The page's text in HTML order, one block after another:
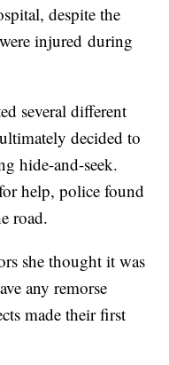
despite the
injured during
several different
decided to
hide-and-seek.
help, police found
road.
she thought it was
any remorse
made their first